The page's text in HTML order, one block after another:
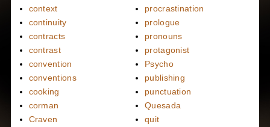
context
continuity
contracts
contrast
convention
conventions
cooking
corman
Craven
procrastination
prologue
pronouns
protagonist
Psycho
publishing
punctuation
Quesada
quit